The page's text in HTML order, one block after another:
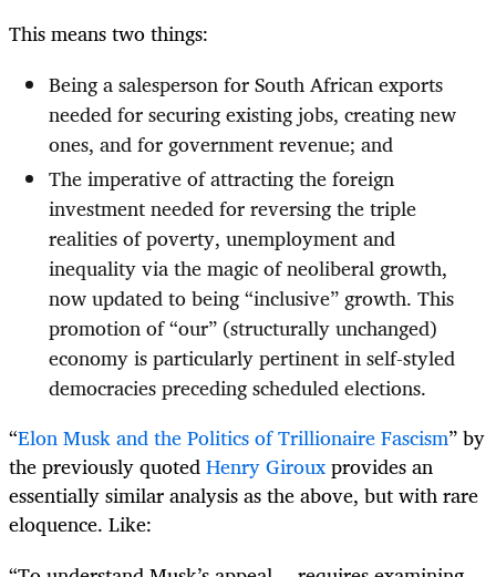
This means two things:
Being a salesperson for South African exports
needed for securing existing jobs, creating new
ones, and for government revenue; and
The imperative of attracting the foreign
investment needed for reversing the triple
realities of poverty, unemployment and
inequality via the magic of neoliberal growth,
now updated to being “inclusive” growth. This
promotion of “our” (structurally unchanged)
economy is particularly pertinent in self-styled
democracies preceding scheduled elections.
“Elon Musk and the Politics of Trillionaire Fascism” by
the previously quotedHenry Girouxprovides an
essentially similar analysis as the above, but with rare
eloquence. Like: